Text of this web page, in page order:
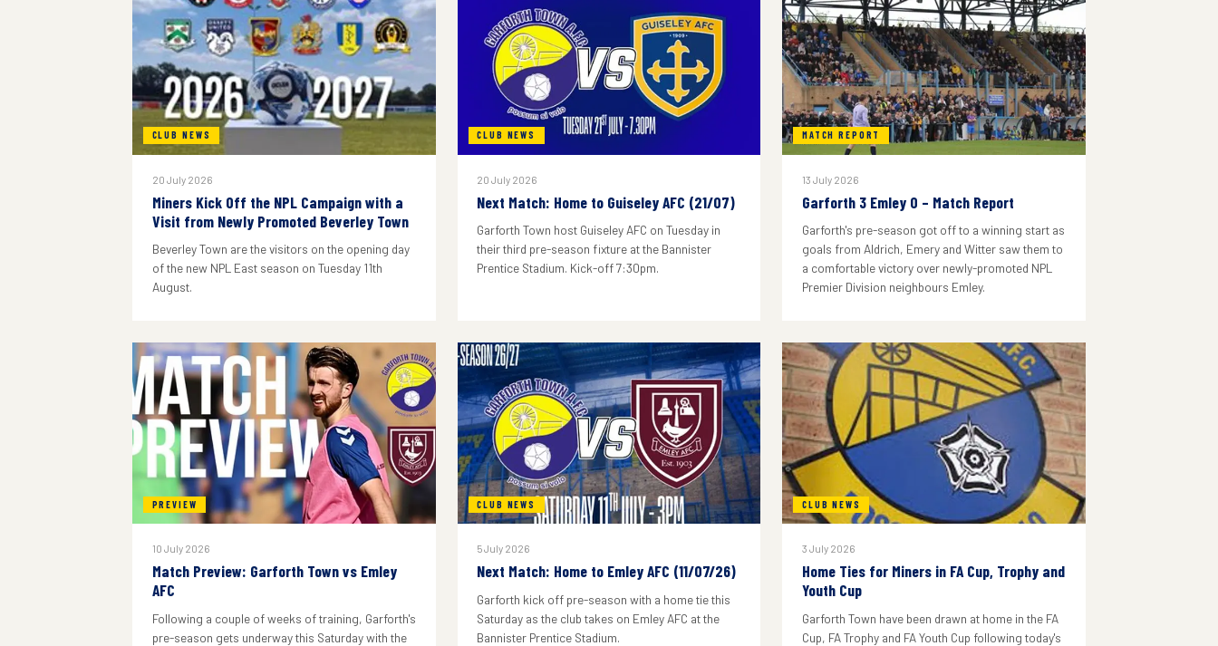
CLUB NEWS
20 July 2026
Miners Kick Off the NPL Campaign with a
Visit from Newly Promoted Beverley Town
Beverley Town are the visitors on the opening day
of the new NPL East season on Tuesday 11th
August.
CLUB NEWS
20 July 2026
Next Match: Home to Guiseley AFC (21/07)
Garforth Town host Guiseley AFC on Tuesday in
their third pre-season fixture at the Bannister
Prentice Stadium. Kick-off 7:30pm.
MATCH REPORT
13 July 2026
Garforth 3 Emley 0 – Match Report
Garforth's pre-season got off to a winning start as
goals from Aldrich, Emery and Witter saw them to
a comfortable victory over newly-promoted NPL
Premier Division neighbours Emley.
PREVIEW
10 July 2026
Match Preview: Garforth Town vs Emley
AFC
Following a couple of weeks of training, Garforth's
pre-season gets underway this Saturday with the
CLUB NEWS
5 July 2026
Next Match: Home to Emley AFC (11/07/26)
Garforth kick off pre-season with a home tie this
Saturday as the club takes on Emley AFC at the
Bannister Prentice Stadium.
CLUB NEWS
3 July 2026
Home Ties for Miners in FA Cup, Trophy and
Youth Cup
Garforth Town have been drawn at home in the FA
Cup, FA Trophy and FA Youth Cup following today's